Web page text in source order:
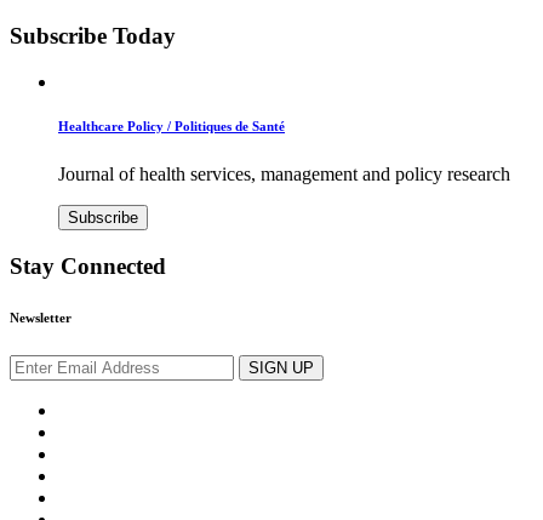
Subscribe Today
Healthcare Policy / Politiques de Santé
Journal of health services, management and policy research
Subscribe
Stay Connected
Newsletter
SIGN UP